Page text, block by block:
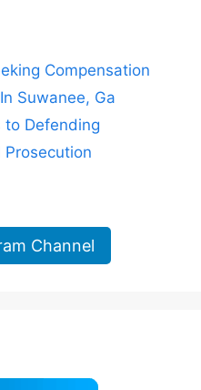
Compensation
Suwanee, Ga
to Defending
Channel